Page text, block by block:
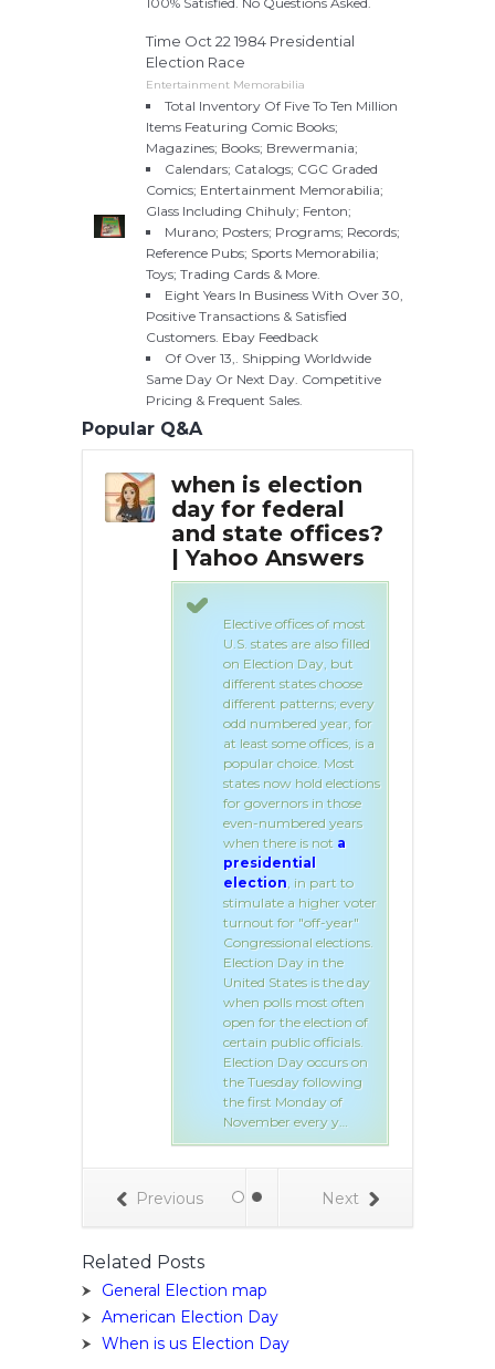
Time Oct 22 1984 Presidential
Election Race
Entertainment Memorabilia
Total Inventory Of Five To Ten Million
Items Featuring Comic Books;
Magazines; Books; Brewermania;
Calendars; Catalogs; CGC Graded
Comics; Entertainment Memorabilia;
Glass Including Chihuly; Fenton;
Murano; Posters; Programs; Records;
Reference Pubs; Sports Memorabilia;
Toys; Trading Cards & More.
Eight Years In Business With Over 30,
Positive Transactions & Satisfied
Customers. Ebay Feedback
Of Over 13,. Shipping Worldwide
Same Day Or Next Day. Competitive
Pricing & Frequent Sales.
Popular Q&A
when is election
day for federal
and state offices?
| Yahoo Answers
Elective offices of most
U.S. states are also filled
on Election Day, but
different states choose
different patterns; every
odd numbered year, for
at least some offices, is a
popular choice. Most
states now hold elections
for governors in those
even-numbered years
when there is not a
presidential
election , in part to
stimulate a higher voter
turnout for "off-year"
Congressional elections.
Election Day in the
United States is the day
when polls most often
open for the election of
certain public officials.
Election Day occurs on
the Tuesday following
the first Monday of
November every y…
Next
Previous
Related Posts
General Election map
American Election Day
When is us Election Day